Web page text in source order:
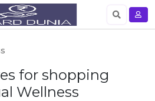
for shopping
Wellness